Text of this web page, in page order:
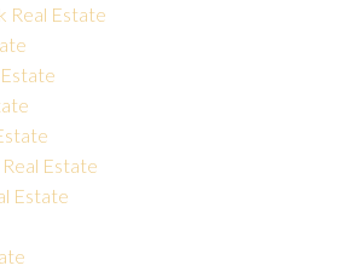
Real Estate
Estate
Estate